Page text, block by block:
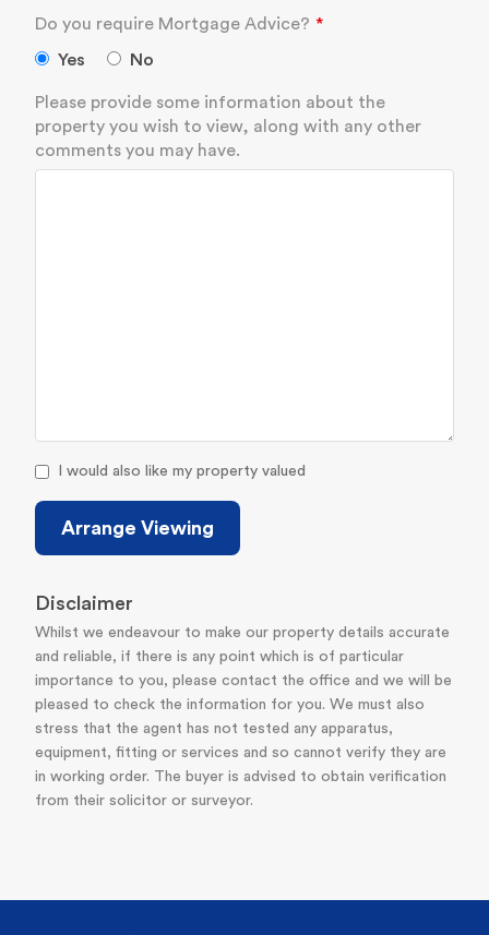
Do you require Mortgage Advice?
Yes No
Please provide some information about the
property you wish to view, along with any other
comments you may have.
I would also like my property valued
Arrange Viewing
Disclaimer
Whilst we endeavour to make our property details accurate
and reliable, if there is any point which is of particular
importance to you, please contact the office and we will be
pleased to check the information for you. We must also
stress that the agent has not tested any apparatus,
equipment, fitting or services and so cannot verify they are
in working order. The buyer is advised to obtain verification
from their solicitor or surveyor.